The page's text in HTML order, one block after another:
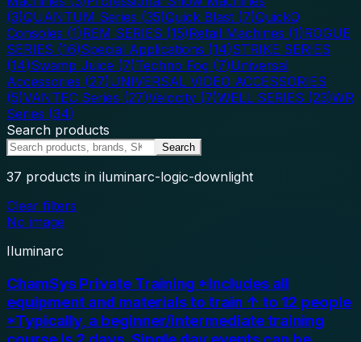
(3)QUANTUM Series (35)Quick Blast (7)QuickQ
Consoles (1)REM SERIES (15)Retail Machines (1)ROGUE
SERIES (16)Special Applications (14)STRIKE SERIES
(14)Swamp Juice (7)Techno Fog (7)Universal
Accessories (27)UNIVERSAL VIDEO ACCESSORIES
(5)VANTEC Series (27)Velocity (7)WELL SERIES (23)WR
Series (34)
Search products
Search
37 products in iluminarc-logic-downlight
Clear filters
No image
Iluminarc
ChamSys Private Training *Includes all
equipment and materials to train ↑ to 12 people
*Typically, a beginner/intermediate training